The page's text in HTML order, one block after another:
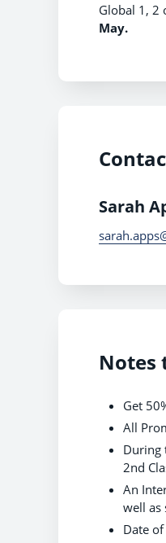
Global 1, 2
May.
Sarah
Notes
Get
All
During
2nd
An
well as
Date